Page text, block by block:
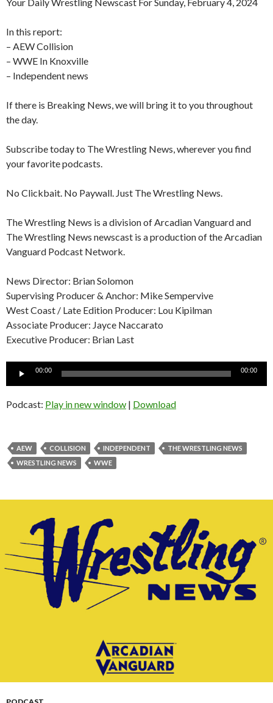
In this report:
– AEW Collision
– WWE In Knoxville
– Independent news
If there is Breaking News, we will bring it to you throughout
the day.
Subscribe today to The Wrestling News, wherever you find
your favorite podcasts.
No Clickbait. No Paywall. Just The Wrestling News.
The Wrestling News is a division of Arcadian Vanguard and
The Wrestling News newscast is a production of the Arcadian
Vanguard Podcast Network.
News Director: Brian Solomon
Supervising Producer & Anchor: Mike Sempervive
West Coast / Late Edition Producer: Lou Kipilman
Associate Producer: Jayce Naccarato
Executive Producer: Brian Last
Audio
00:00 00:00
Podcast: Play in new window | Download
AEW COLLISION INDEPENDENT
THE WRESTLING NEWS
WRESTLING NEWS
WWE